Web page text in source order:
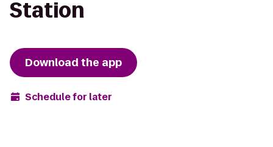
Station
Download the app
Schedule for later